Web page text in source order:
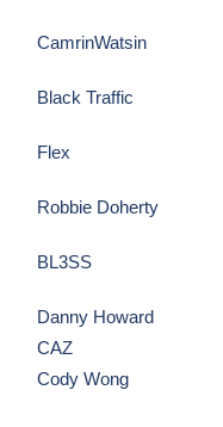
CamrinWatsin
Black Traffic
Flex
Robbie Doherty
BL3SS
Danny Howard
CAZ
Cody Wong